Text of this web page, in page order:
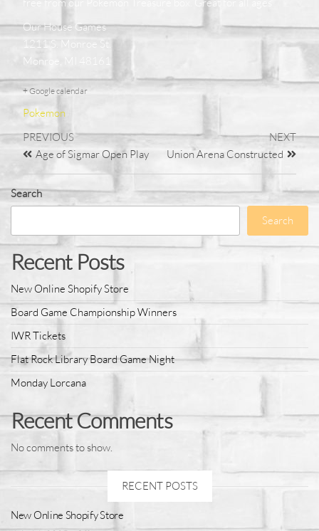
Our House Games
1211 S. Monroe St.
Monroe, MI 48161
+ Google calendar
Pokemon
PREVIOUS
Age of Sigmar Open Play
NEXT
Union Arena Constructed
Search
Search
Recent Posts
New Online Shopify Store
Board Game Championship Winners
IWR Tickets
Flat Rock Library Board Game Night
Monday Lorcana
Recent Comments
No comments to show.
RECENT POSTS
New Online Shopify Store